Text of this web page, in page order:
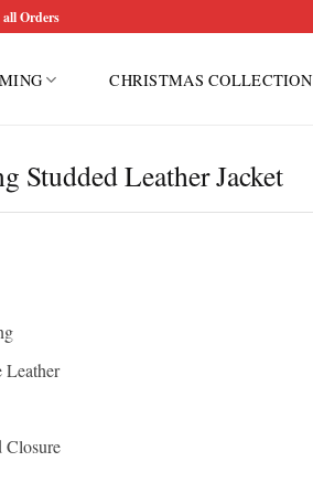
Orders
CHRISTMAS COLLECTION
Studded Leather Jacket
Leather
Closure